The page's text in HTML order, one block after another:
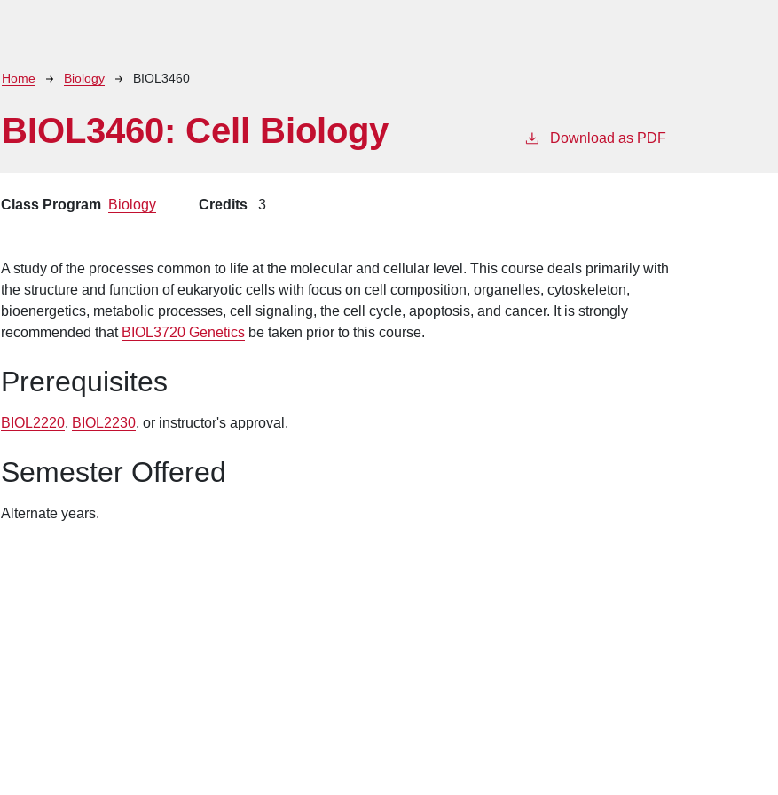
Breadcrumb
Home Biology BIOL3460
BIOL3460: Cell Biology Download as PDF
Class Program Biology Credits 3
A study of the processes common to life at the molecular and cellular level. This course deals primarily with
the structure and function of eukaryotic cells with focus on cell composition, organelles, cytoskeleton,
bioenergetics, metabolic processes, cell signaling, the cell cycle, apoptosis, and cancer. It is strongly
recommended that BIOL3720 Genetics be taken prior to this course.
Prerequisites
BIOL2220, BIOL2230, or instructor's approval.
Semester Offered
Alternate years.